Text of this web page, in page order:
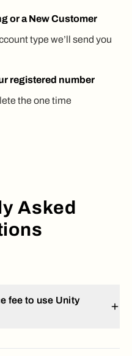
or a New Customer
type we’ll send you
registered number
the one time
Asked
fee to use Unity